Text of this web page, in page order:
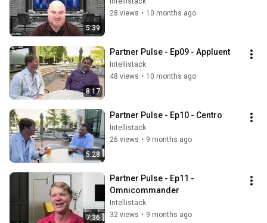
5:39
28 views • 10 months ago
8:17
Partner Pulse - Ep09 - Appluent
Intellistack
48 views • 10 months ago
5:28
Partner Pulse - Ep10 - Centro
Intellistack
26 views • 9 months ago
7:36
Partner Pulse - Ep11 -
Omnicommander
Intellistack
32 views • 9 months ago